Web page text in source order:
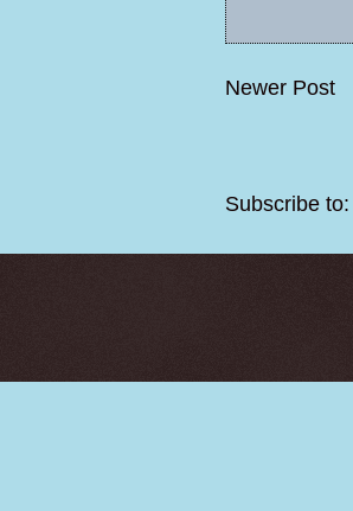
Newer Post
Subscribe to: